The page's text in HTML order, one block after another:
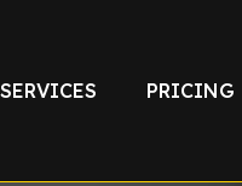
SERVICES PRICING